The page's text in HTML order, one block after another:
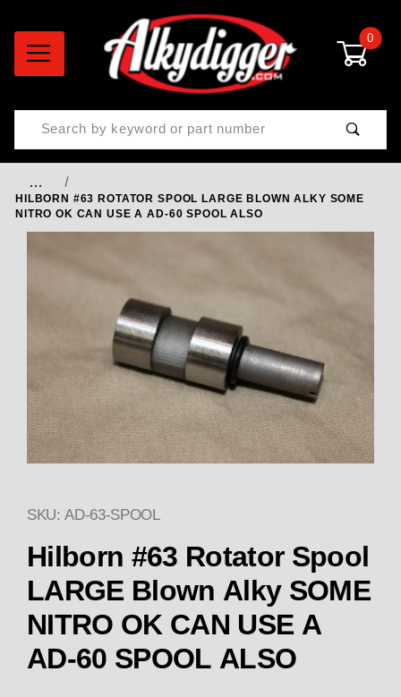
0
Product Search
…
HILBORN #63 ROTATOR SPOOL LARGE BLOWN ALKY SOME
NITRO OK CAN USE A AD-60 SPOOL ALSO
Thumbnail Filmstrip of Hilborn
SKU: AD-63-SPOOL
Hilborn #63 Rotator Spool
LARGE Blown Alky SOME
NITRO OK CAN USE A
AD-60 SPOOL ALSO